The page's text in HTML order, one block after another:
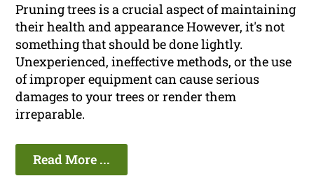
Pruning trees is a crucial aspect of maintaining
their health and appearance However, it's not
something that should be done lightly.
Unexperienced, ineffective methods, or the use
of improper equipment can cause serious
damages to your trees or render them
irreparable.
Read More ...